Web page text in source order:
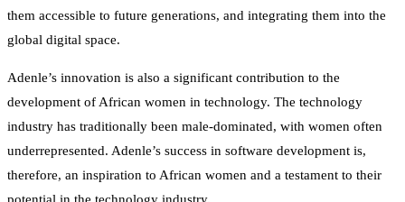
them accessible to future generations, and integrating them into the
global digital space.
Adenle’s innovation is also a significant contribution to the
development of African women in technology. The technology
industry has traditionally been male-dominated, with women often
underrepresented. Adenle’s success in software development is,
therefore, an inspiration to African women and a testament to their